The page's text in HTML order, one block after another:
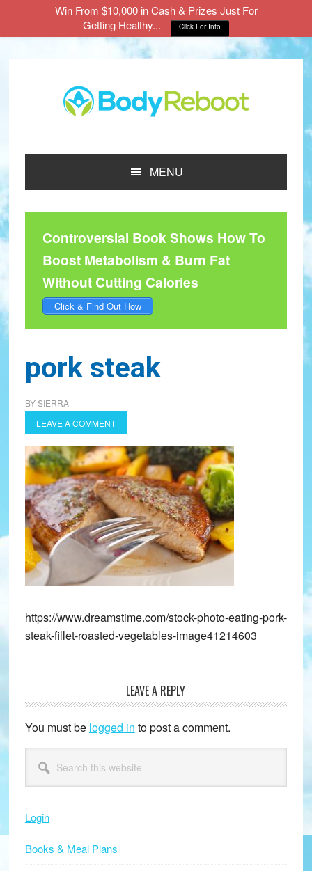
MENU
Controversial Book Shows How To
Boost Metabolism & Burn Fat
Without Cutting Calories
Click & Find Out How
pork steak
BYSIERRA
LEAVE A COMMENT
https://www.dreamstime.com/stock-photo-eating-pork-
steak-fillet-roasted-vegetables-image41214603
Reader
Interactions
LEAVE A REPLY
You must be logged in to post a comment.
Primary
Sidebar
this
website
Login
Books & Meal Plans
Win From $10,000 in Cash & Prizes Just For
Getting Healthy...
Click For Info